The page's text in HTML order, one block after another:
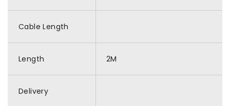
Cable Length
Length 2M
Delivery